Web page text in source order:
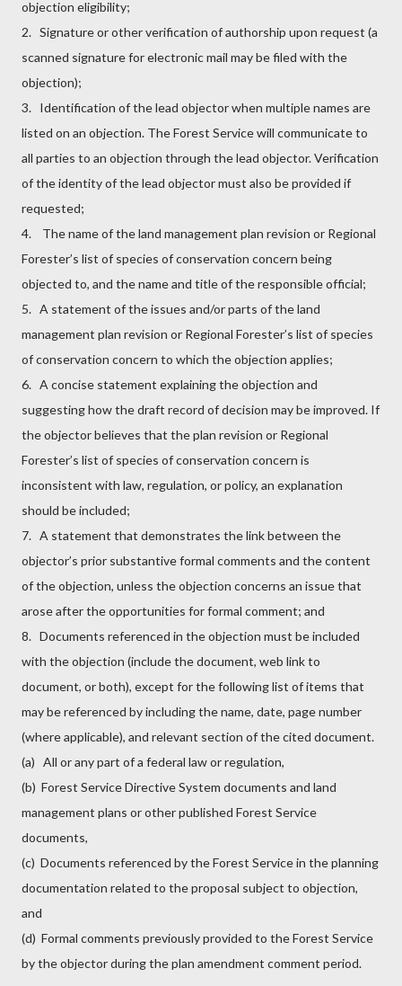
objection eligibility;
2. Signature or other verification of authorship upon request (a
scanned signature for electronic mail may be filed with the
objection);
3. Identification of the lead objector when multiple names are
listed on an objection. The Forest Service will communicate to
all parties to an objection through the lead objector. Verification
of the identity of the lead objector must also be provided if
requested;
4. The name of the land management plan revision or Regional
Forester’s list of species of conservation concern being
objected to, and the name and title of the responsible official;
5. A statement of the issues and/or parts of the land
management plan revision or Regional Forester’s list of species
of conservation concern to which the objection applies;
6. A concise statement explaining the objection and
suggesting how the draft record of decision may be improved. If
the objector believes that the plan revision or Regional
Forester’s list of species of conservation concern is
inconsistent with law, regulation, or policy, an explanation
should be included;
7. A statement that demonstrates the link between the
objector’s prior substantive formal comments and the content
of the objection, unless the objection concerns an issue that
arose after the opportunities for formal comment; and
8. Documents referenced in the objection must be included
with the objection (include the document, web link to
document, or both), except for the following list of items that
may be referenced by including the name, date, page number
(where applicable), and relevant section of the cited document.
(a) All or any part of a federal law or regulation,
(b) Forest Service Directive System documents and land
management plans or other published Forest Service
documents,
(c) Documents referenced by the Forest Service in the planning
documentation related to the proposal subject to objection,
and
(d) Formal comments previously provided to the Forest Service
by the objector during the plan amendment comment period.